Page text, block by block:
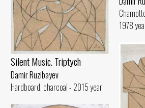
1978
Silent Music. Triptych
Damir Ruzibayev
Hardboard, charcoal - 2015 year